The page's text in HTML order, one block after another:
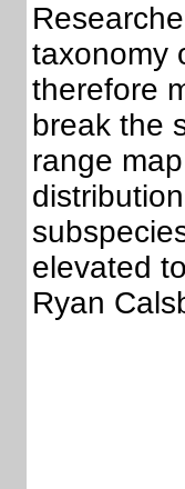
taxonomy
therefore
break the
range
elevated
Ryan